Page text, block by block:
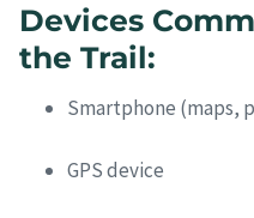
Devices
the Trail:
Smartphone (maps,
GPS device